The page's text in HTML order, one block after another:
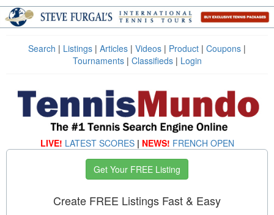
Search | Listings | Articles | Videos | Product | Coupons |
Tournaments| Classifieds| Login
LIVE! LATEST SCORES | NEWS! FRENCH OPEN
Get Your FREE Listing
Create FREE Listings Fast & Easy